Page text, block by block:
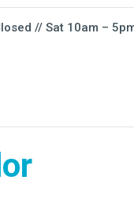
// Sat 10am –